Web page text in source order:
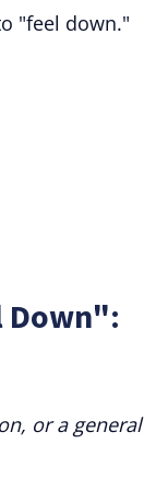
"feel down."
Down":
or a general